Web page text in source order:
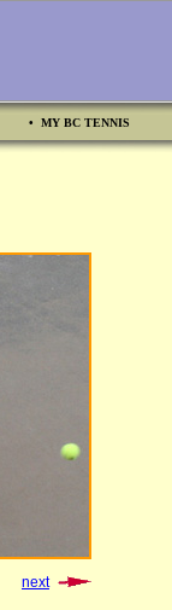
• MY BC TENNIS
next